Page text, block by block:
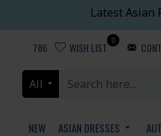
Latest Asian
786 WISH LIST
0
All
NEW ASIAN DRESSES